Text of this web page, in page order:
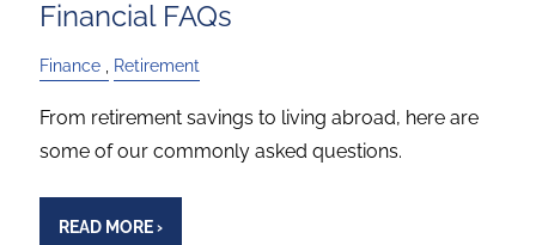
Financial FAQs
Finance Retirement
From retirement savings to living abroad, here are
some of our commonly asked questions.
READ MORE›